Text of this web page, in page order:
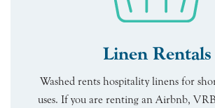
Linen Rentals
Washed rents hospitality linens for
uses. If you are renting an Airbnb,